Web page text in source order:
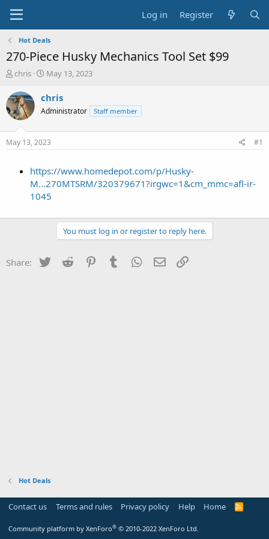
Log in Register
Hot Deals
270-Piece Husky Mechanics Tool Set $99
T
r
e
a
t
chris
S
a
t
a
t
May 13, 2023
chris
Administrator Staff member
May 13, 2023 #1
https://www.homedepot.com/p/Husky-
M...270MTSRM/320379671?irgwc=1&cm_mmc=afl-ir-
1045
You must log in or register to reply here.
Share: Twitter Reddit PinterestTumblr WhatsApp
Email
Hot Deals
Contact us Terms and rules Privacy policy Help Home
R
Community platform by XenForo® © 2010-2022 XenForo Ltd.